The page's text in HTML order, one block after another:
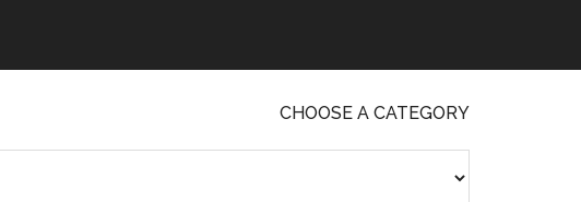
CHOOSE A CATEGORY